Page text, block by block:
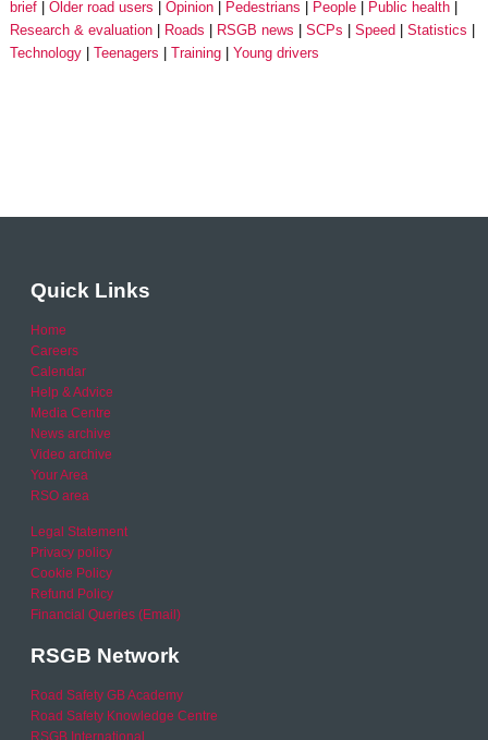
brief
Older road users Opinion Pedestrians People
Public health
Research & evaluation
Roads RSGB news SCPs Speed
Statistics
Technology
Teenagers Training Young drivers
Quick Links
Home
Careers
Calendar
Help & Advice
Media Centre
News archive
Video archive
Your Area
RSO area
Legal Statement
Privacy policy
Cookie Policy
Refund Policy
Financial Queries (Email)
RSGB Network
Road Safety GB Academy
Road Safety Knowledge Centre